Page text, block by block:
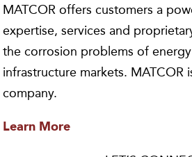
MATCOR offers customers a
expertise, services and
the corrosion problems of
infrastructure markets. MATCOR
company.
Learn More